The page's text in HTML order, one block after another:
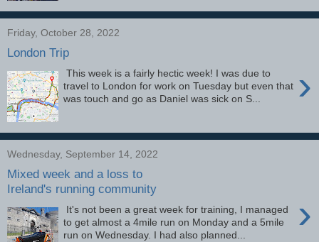
Friday, October 28, 2022
London Trip
›
This week is a fairly hectic week! I was due to
travel to London for work on Tuesday but even that
was touch and go as Daniel was sick on S...
Wednesday, September 14, 2022
Mixed week and a loss to
Ireland's running community
›
It's not been a great week for training, I managed
to get almost a 4mile run on Monday and a 5mile
run on Wednesday. I had also planned...